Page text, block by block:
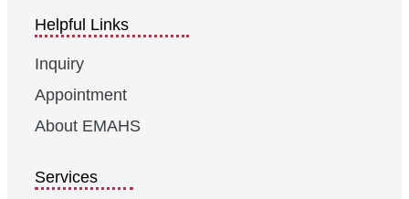
Helpful Links
Inquiry
Appointment
About EMAHS
Services